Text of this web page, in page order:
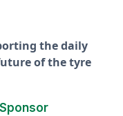
the daily
of the tyre